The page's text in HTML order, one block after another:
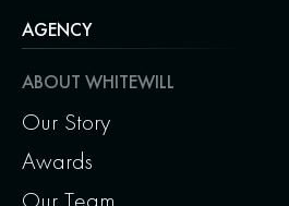
AGENCY
ABOUT WHITEWILL
Our Story
Awards
Our Team